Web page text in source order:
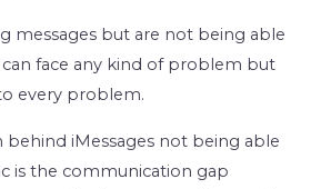
messages but are not being able
face any kind of problem but
every problem.
iMessages not being able
is the communication gap